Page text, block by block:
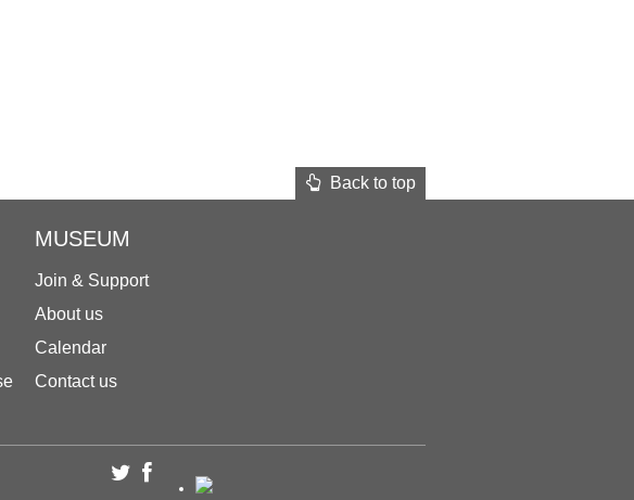
Back to top
MUSEUM
Join & Support
About us
Calendar
Contact us